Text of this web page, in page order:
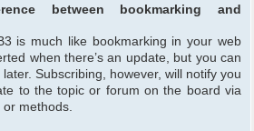
between bookmarking and
is much like bookmarking in your web
when there’s an update, but you can
Subscribing, however, will notify you
to the topic or forum on the board via
methods.